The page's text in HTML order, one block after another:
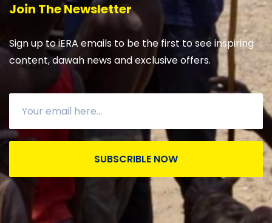
Join The Newsletter
Sign up to iERA emails to be the first to see inspiring
content, dawah news and exclusive offers.
SUBSCRIBLE NOW